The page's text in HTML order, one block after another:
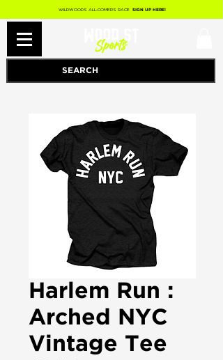
WILDWOODS ALL-COMERS RACE SIGN UP HERE!
Harlem Run :
Arched NYC
Vintage Tee